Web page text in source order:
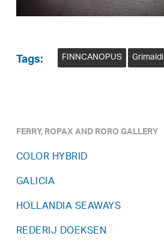
Tags: FINNCANOPUS Grimaldi
FERRY, ROPAX AND RORO GALLERY
COLOR HYBRID
GALICIA
HOLLANDIA SEAWAYS
REDERIJ DOEKSEN